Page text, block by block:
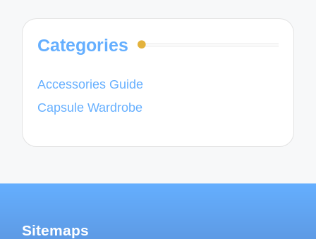
Categories
Accessories Guide
Capsule Wardrobe
Sitemaps